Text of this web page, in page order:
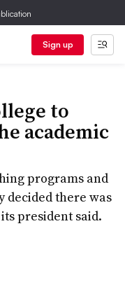
Sign up
to
academic
programs and
there was
president said.